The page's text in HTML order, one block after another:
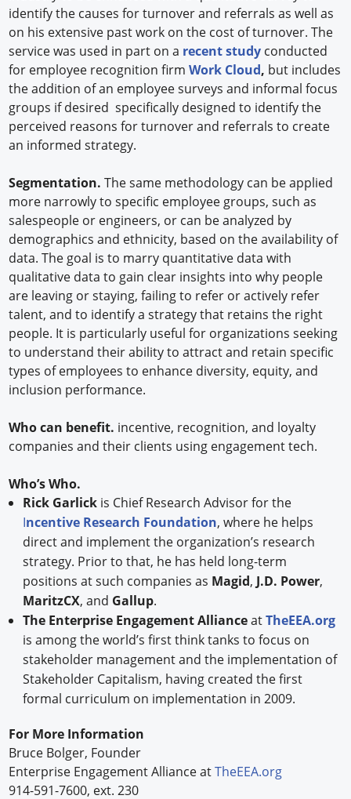
identify the causes for turnover and referrals as well as
on his extensive past work on the cost of turnover. The
service was used in part on a recent study conducted
for employee recognition firmWork Cloud, but includes
the addition of an employee surveys and informal focus
groups if desired specifically designed to identify the
perceived reasons for turnover and referrals to create
an informed strategy.
Segmentation. The same methodology can be applied
more narrowly to specific employee groups, such as
salespeople or engineers, or can be analyzed by
demographics and ethnicity, based on the availability of
data. The goal is to marry quantitative data with
qualitative data to gain clear insights into why people
are leaving or staying, failing to refer or actively refer
talent, and to identify a strategy that retains the right
people. It is particularly useful for organizations seeking
to understand their ability to attract and retain specific
types of employees to enhance diversity, equity, and
inclusion performance.
Who can benefit. incentive, recognition, and loyalty
companies and their clients using engagement tech.
Who’s Who.
Rick Garlickis Chief Research Advisor for the
Incentive Research Foundation, where he helps
direct and implement the organization’s research
strategy. Prior to that, he has held long-term
positions at such companies as Magid, J.D. Power,
MaritzCX, and Gallup.
The Enterprise Engagement AllianceatTheEEA.org
is among the world’s first think tanks to focus on
stakeholder management and the implementation of
Stakeholder Capitalism, having created the first
formal curriculum on implementation in 2009.
For More Information
Bruce Bolger, Founder
Enterprise Engagement Alliance atTheEEA.org
914-591-7600, ext. 230